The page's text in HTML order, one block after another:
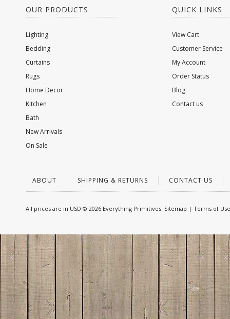
OUR PRODUCTS
Lighting
Bedding
Curtains
Rugs
Home Decor
Kitchen
Bath
New Arrivals
On Sale
QUICK LINKS
View Cart
Customer Service
My Account
Order Status
Blog
Contact us
ABOUT SHIPPING & RETURNS CONTACT US
All prices are in USD © 2026 Everything Primitives. Sitemap | Terms of Use